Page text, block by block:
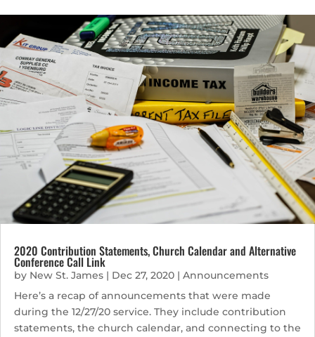
2020 Contribution Statements, Church Calendar and Alternative
Conference Call Link
by New St. James | Dec 27, 2020 | Announcements
Here’s a recap of announcements that were made
during the 12/27/20 service. They include contribution
statements, the church calendar, and connecting to the